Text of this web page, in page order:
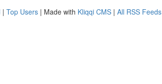
| Top Users | Made with Kliqqi CMS | All RSS Feeds